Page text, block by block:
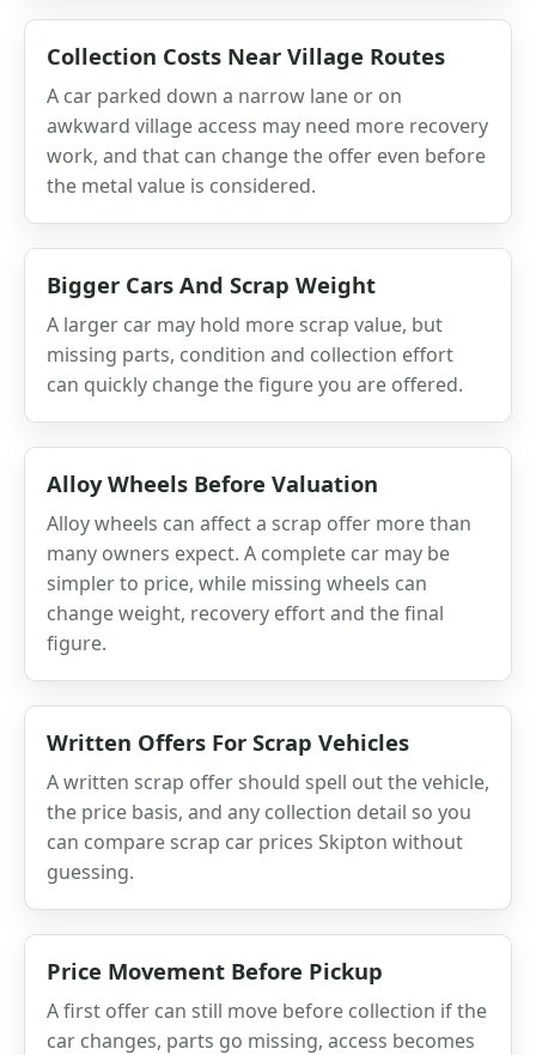
Collection Costs Near Village Routes
A car parked down a narrow lane or on
awkward village access may need more recovery
work, and that can change the offer even before
the metal value is considered.
Bigger Cars And Scrap Weight
A larger car may hold more scrap value, but
missing parts, condition and collection effort
can quickly change the figure you are offered.
Alloy Wheels Before Valuation
Alloy wheels can affect a scrap offer more than
many owners expect. A complete car may be
simpler to price, while missing wheels can
change weight, recovery effort and the final
figure.
Written Offers For Scrap Vehicles
A written scrap offer should spell out the vehicle,
the price basis, and any collection detail so you
can compare scrap car prices Skipton without
guessing.
Price Movement Before Pickup
A first offer can still move before collection if the
car changes, parts go missing, access becomes